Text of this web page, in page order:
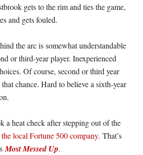
gets to the rim and ties the game,
and gets fouled.
the arc is somewhat understandable
or third-year player. Inexperienced
Of course, second or third year
chance. Hard to believe a sixth-year
a heat check after stepping out of the
local Fortune 500 company. That’s
Most Messed Up.